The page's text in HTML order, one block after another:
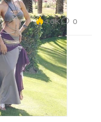
4.6K 0